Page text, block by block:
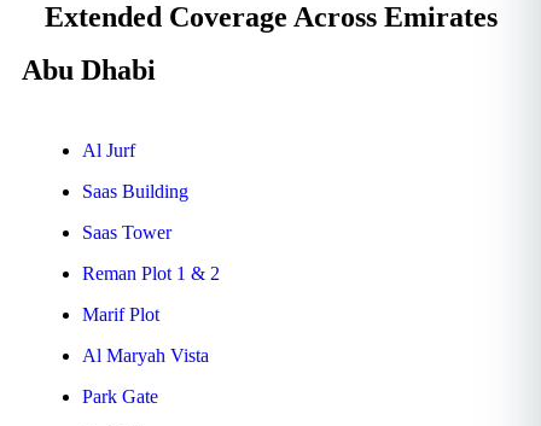
Extended Coverage Across Emirates
Abu Dhabi
Al Jurf
Saas Building
Saas Tower
Reman Plot 1 & 2
Marif Plot
Al Maryah Vista
Park Gate